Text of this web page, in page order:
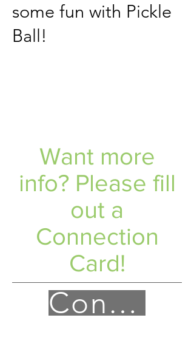
some fun with Pickle
Ball!
Want more
info? Please fill
out a
Connection
Card!
Connect!